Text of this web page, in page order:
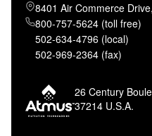
8401 Air Commerce
800-757-5624 (toll free)
502-634-4796 (local)
502-969-2364 (fax)
26 Century
37214 U.S.A.